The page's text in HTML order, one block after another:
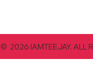
© 2026 IAMTEEJAY. ALL